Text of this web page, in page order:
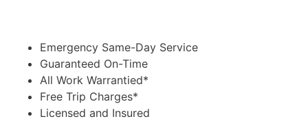
Emergency Same-Day Service
Guaranteed On-Time
All Work Warrantied*
Free Trip Charges*
Licensed and Insured